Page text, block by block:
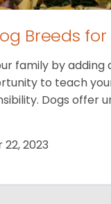
Breeds
family by adding
to teach
Dogs offer
2023